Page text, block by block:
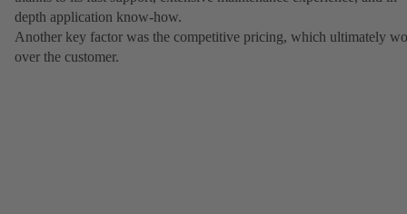
depth application know-how.
Another key factor was the competitive pricing, which ultimately
over the customer.